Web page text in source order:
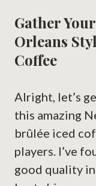
Gather
Orleans
Coffee
Alright, let’s
this amazing
brûlée iced
players. I’ve
good quality